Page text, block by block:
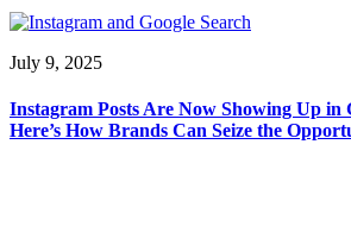
July 9, 2025
Instagram Posts Are Now Showing Up in
Here’s How Brands Can Seize the